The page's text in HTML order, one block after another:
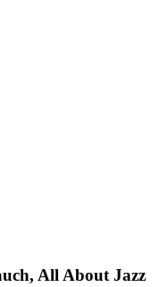
All About Jazz